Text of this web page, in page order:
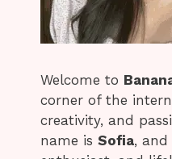
Welcome to
corner of the
creativity, and
name is Sofia, and